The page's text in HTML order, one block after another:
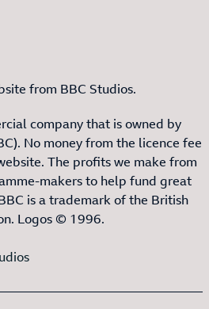
to
from BBC Studios.
company that is owned by
No money from the licence fee
The profits we make from
makers to help fund great
is a trademark of the British
Logos © 1996.